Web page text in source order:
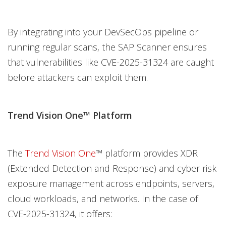
By integrating into your DevSecOps pipeline or
running regular scans, the SAP Scanner ensures
that vulnerabilities like CVE-2025-31324 are caught
before attackers can exploit them.
Trend Vision One™ Platform
The Trend Vision One™ platform provides XDR
(Extended Detection and Response) and cyber risk
exposure management across endpoints, servers,
cloud workloads, and networks. In the case of
CVE-2025-31324, it offers: